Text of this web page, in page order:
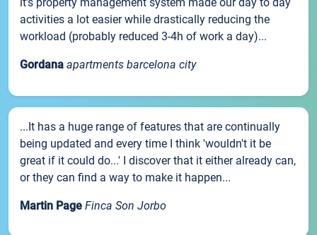
activities a lot easier while drastically reducing the
workload (probably reduced 3-4h of work a day)...
Gordana apartments barcelona city
...It has a huge range of features that are continually
being updated and every time I think 'wouldn't it be
great if it could do...' I discover that it either already can,
or they can find a way to make it happen...
Martin Page Finca Son Jorbo